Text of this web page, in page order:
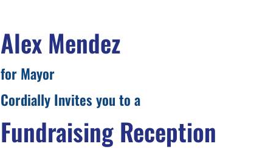
Alex Mendez
for Mayor
Cordially Invites you to a
Fundraising Reception